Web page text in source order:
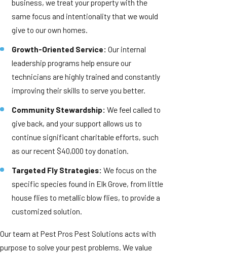
business, we treat your property with the
same focus and intentionality that we would
give to our own homes.
Growth-Oriented Service: Our internal
leadership programs help ensure our
technicians are highly trained and constantly
improving their skills to serve you better.
Community Stewardship: We feel called to
give back, and your support allows us to
continue significant charitable efforts, such
as our recent $40,000 toy donation.
Targeted Fly Strategies: We focus on the
specific species found in Elk Grove, from little
house flies to metallic blow flies, to provide a
customized solution.
Our team at Pest Pros Pest Solutions acts with
purpose to solve your pest problems. We value